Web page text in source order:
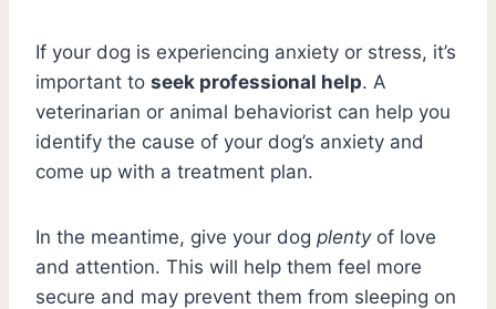
If your dog is experiencing anxiety or stress, it’s
important to seek professional help. A
veterinarian or animal behaviorist can help you
identify the cause of your dog’s anxiety and
come up with a treatment plan.
In the meantime, give your dog plentyof love
and attention. This will help them feel more
secure and may prevent them from sleeping on